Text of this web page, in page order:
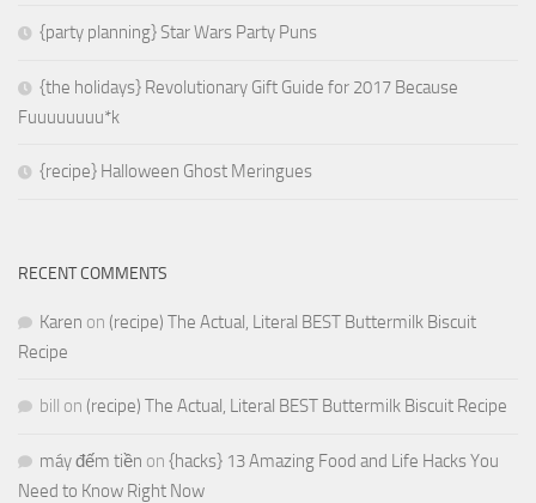
{party planning} Star Wars Party Puns
{the holidays} Revolutionary Gift Guide for 2017 Because
Fuuuuuuuu*k
{recipe} Halloween Ghost Meringues
RECENT COMMENTS
Karen on (recipe) The Actual, Literal BEST Buttermilk Biscuit
Recipe
bill on (recipe) The Actual, Literal BEST Buttermilk Biscuit Recipe
máy đếm tiền on {hacks} 13 Amazing Food and Life Hacks You
Need to Know Right Now